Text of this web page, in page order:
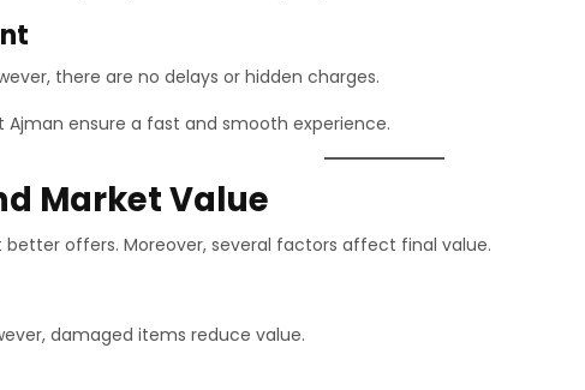
there are no delays or hidden charges.
Ajman ensure a fast and smooth experience.
Market Value
offers. Moreover, several factors affect final value.
damaged items reduce value.